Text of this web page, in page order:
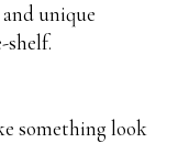
unique
shelf.
something look